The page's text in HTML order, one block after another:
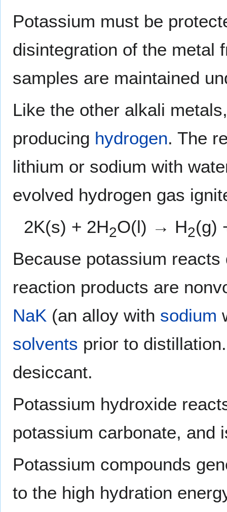
Potassium must be
disintegration of the metal
samples are maintained
Like the other alkali
producing hydrogen. The
lithium or sodium with
evolved hydrogen gas
2K(s) + 2H2O(l) → H2(g)
Because potassium
reaction products are
NaK (an alloy with sodium
solvents prior to
desiccant.
Potassium hydroxide
potassium carbonate, and
Potassium compounds
to the high hydration